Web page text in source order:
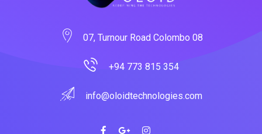
07, Turnour Road Colombo 08
+94 773 815 354
info@oloidtechnologies.com